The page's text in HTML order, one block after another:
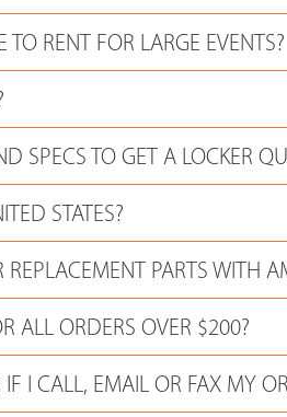
RENT FOR LARGE EVENTS?
SPECS TO GET A LOCKER
STATES?
PARTS WITH
ALL ORDERS OVER $200?
I CALL, EMAIL OR FAX MY